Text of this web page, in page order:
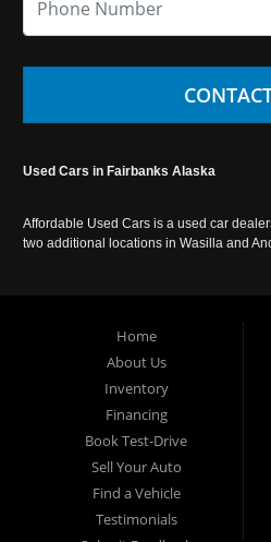
Used Cars in Fairbanks Alaska
Affordable Used Cars is a used car
two additional locations in Wasilla and
Home
About Us
Inventory
Financing
Book Test-Drive
Sell Your Auto
Find a Vehicle
Testimonials